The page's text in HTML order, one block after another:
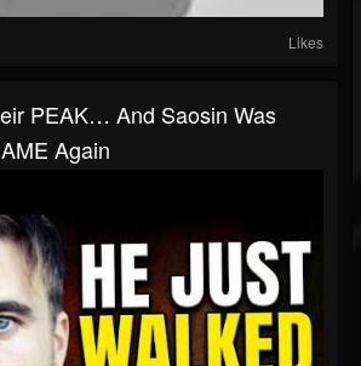
Likes
PEAK… And Saosin Was
Again